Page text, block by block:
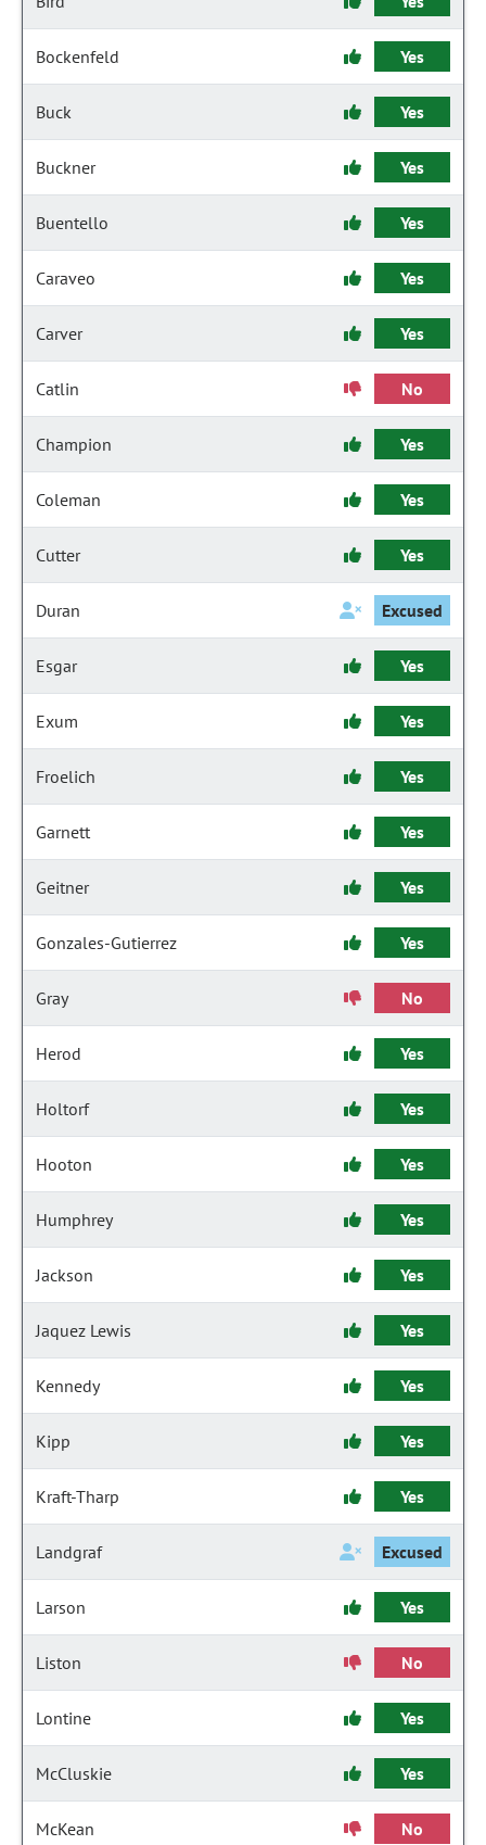
Bockenfeld Yes
Buck Yes
Buckner Yes
Buentello Yes
Caraveo Yes
Carver Yes
Catlin No
Champion Yes
Coleman Yes
Cutter Yes
Duran Excused
Esgar Yes
Exum Yes
Froelich Yes
Garnett Yes
Geitner Yes
Gonzales-Gutierrez Yes
Gray No
Herod Yes
Holtorf Yes
Hooton Yes
Humphrey Yes
Jackson Yes
Jaquez Lewis Yes
Kennedy Yes
Kipp Yes
Kraft-Tharp Yes
Landgraf Excused
Larson Yes
Liston No
Lontine Yes
McCluskie Yes
McKean No